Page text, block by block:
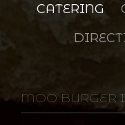
CATERING
MOO BURGER